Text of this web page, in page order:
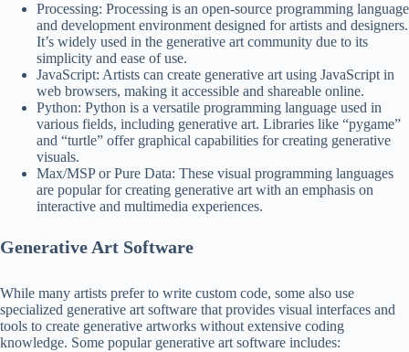
Processing: Processing is an open-source programming language
and development environment designed for artists and designers.
It’s widely used in the generative art community due to its
simplicity and ease of use.
JavaScript: Artists can create generative art using JavaScript in
web browsers, making it accessible and shareable online.
Python: Python is a versatile programming language used in
various fields, including generative art. Libraries like “pygame”
and “turtle” offer graphical capabilities for creating generative
visuals.
Max/MSP or Pure Data: These visual programming languages
are popular for creating generative art with an emphasis on
interactive and multimedia experiences.
Generative Art Software
While many artists prefer to write custom code, some also use
specialized generative art software that provides visual interfaces and
tools to create generative artworks without extensive coding
knowledge. Some popular generative art software includes: